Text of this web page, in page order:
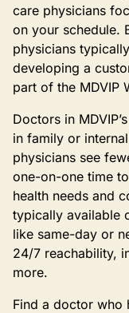
care physicians
on your schedule.
physicians
developing a
part of the MDVIP
Doctors in
in family or
physicians see
one-on-one time
health needs and
typically available
like same-day or
24/7 reachability,
more.
Find a doctor who